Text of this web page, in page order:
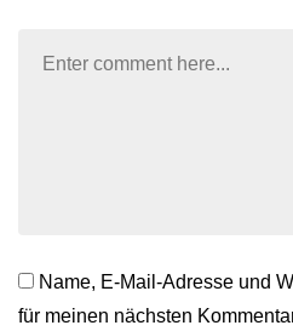
Name, E-Mail-Adresse und
für meinen nächsten